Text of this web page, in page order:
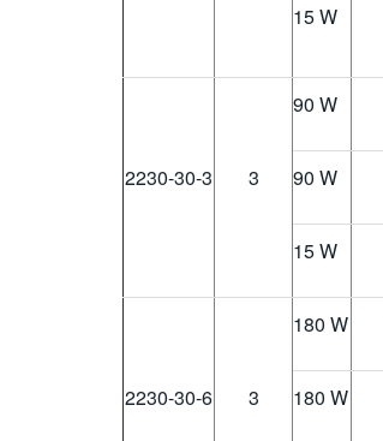
15 W
2230-30-3 3
90 W
90 W
15 W
2230-30-6 3
180 W
180 W